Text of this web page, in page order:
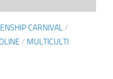
CARNIVAL/
/ MULTICULTI